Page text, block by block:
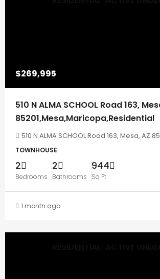
$269,995
510 N ALMA SCHOOL Road 163,
85201,Mesa,Maricopa,Residential
510 N ALMA SCHOOL Road 163, Mesa, AZ
TOWNHOUSE
2
Bedrooms
2
Bathrooms
944
Sq Ft
1 month ago